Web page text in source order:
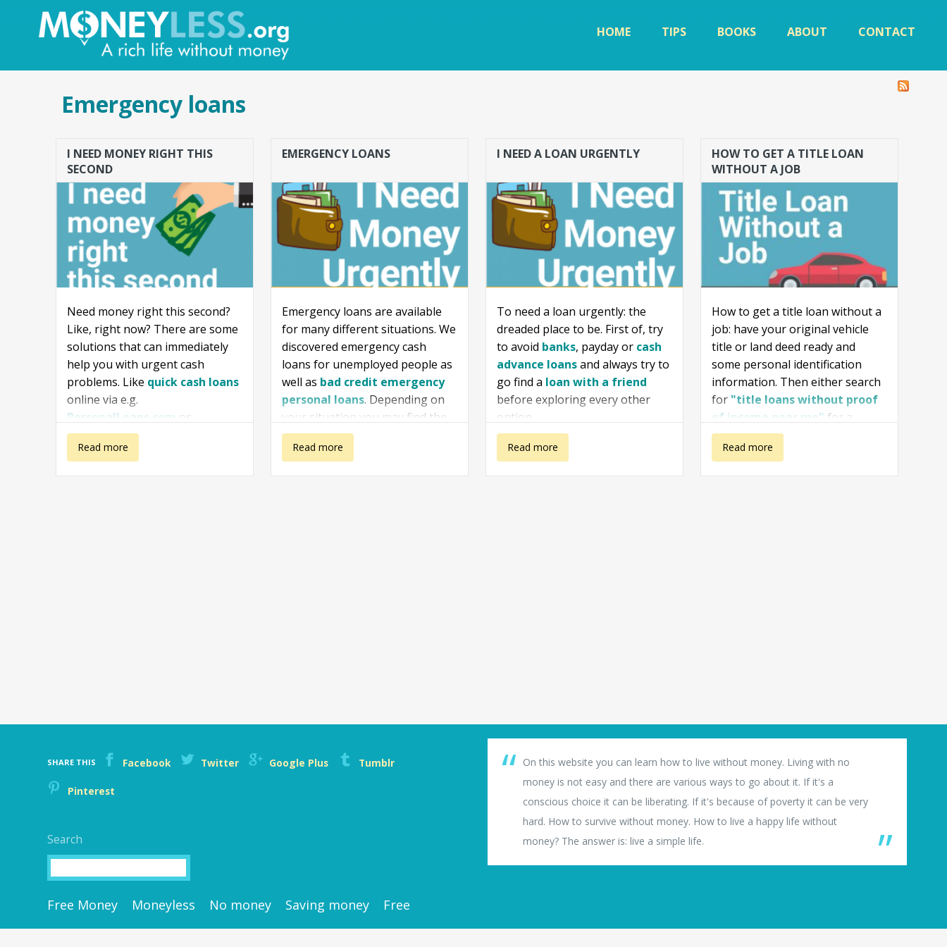
HOME TIPS BOOKS ABOUT CONTACT
Emergency loans
I NEED MONEY RIGHT THIS
SECOND
Need money right this second?
Like, right now? There are some
solutions that can immediately
help you with urgent cash
problems. Like quick cash loans
online via e.g.
PersonalLoans.com or
ZippyLoanor in a store nearby.
Read more
about I need
money right
EMERGENCY LOANS
Emergency loans are available
for many different situations. We
discovered emergency cash
loans for unemployed people as
well as bad credit emergency
personal loans. Depending on
your situation you may find the
information that we gathered
useful for your case. Especially if
Read more
about
Emergency
I NEED A LOAN URGENTLY
To need a loan urgently: the
dreaded place to be. First of, try
to avoid banks, payday or cash
advance loansand always try to
go find a loan with a friend
before exploring every other
option.
Read more
about I need a
loan urgently
HOW TO GET A TITLE LOAN
WITHOUT A JOB
How to get a title loan without a
job: have your original vehicle
title or land deed ready and
some personal identification
information. Then either search
for "title loans without proof
of income near me" for a
personal visit at an office, or try
Loan Cheetah
Read more
about How To
Get a Title
SHARE THIS Facebook Twitter Google Plus Tumblr
Pinterest
Search
Free Money Moneyless No money Saving money Free
On this website you can learn how to live without money. Living with no
money is not easy and there are various ways to go about it. If it's a
conscious choice it can be liberating. If it's because of poverty it can be very
hard. How to survive without money. How to live a happy life without
money? The answer is: live a simple life.